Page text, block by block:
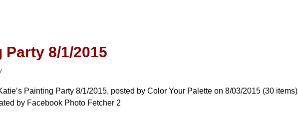
Party 8/1/2015
Painting Party 8/1/2015, posted by Color Your Palette on 8/03/2015 (30 items)
by Facebook Photo Fetcher 2